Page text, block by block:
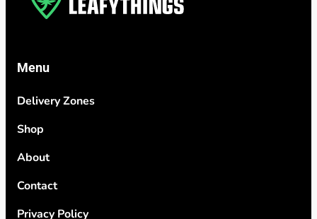
Menu
Delivery Zones
Shop
About
Contact
Privacy Policy